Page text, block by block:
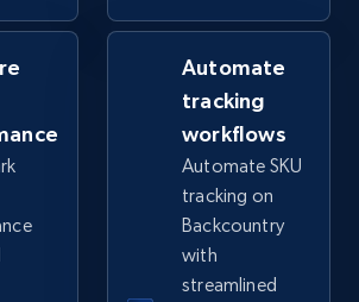
id, Title, Product description,
count, Images, Variations, and
199+ Start now
Automate
tracking
workflows
Automate SKU
tracking on
Backcountry
with
streamlined